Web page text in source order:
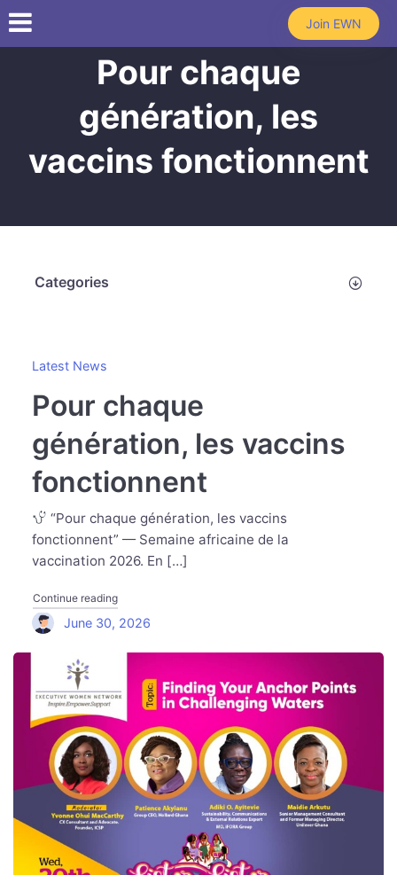
Skip to main content
Join EWN
Pour chaque
génération, les
vaccins fonctionnent
Categories
Pour chaque
génération, les vaccins
fonctionnent
Latest News
“Pour chaque génération, les vaccins
fonctionnent” — Semaine africaine de la
vaccination 2026. En […]
Continue reading"Pour chaque génération, les vaccins fonctionnent"
June 30, 2026